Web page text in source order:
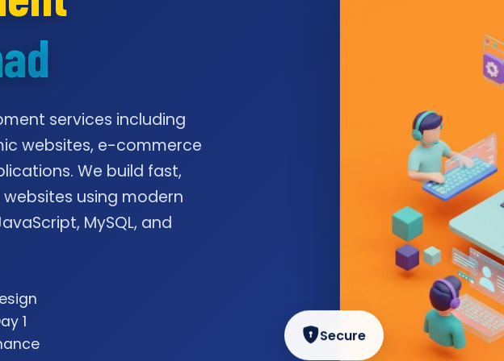
services including
websites, e-commerce
We build fast,
using modern
MySQL, and
1
Secure